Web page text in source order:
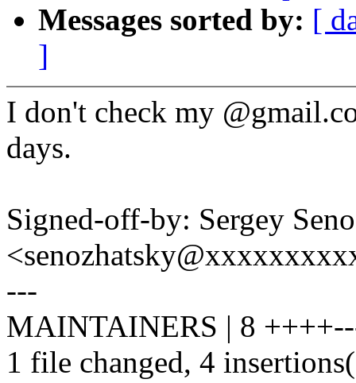
Messages sorted by: [
]
I don't check my
days.
Signed-off-by: Sergey
---
MAINTAINERS | 8
1 file changed, 4